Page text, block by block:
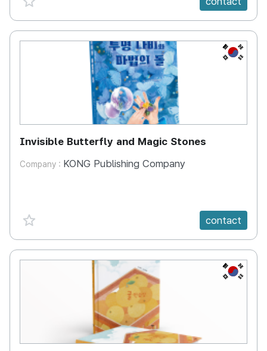
KR
Invisible Butterfly and Magic Stones
Company : KONG Publishing Company
favorite {spanVal} contact
KR